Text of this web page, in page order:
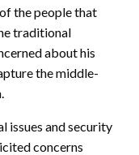
the people that
traditional
about his
the middle-
issues and security
concerns